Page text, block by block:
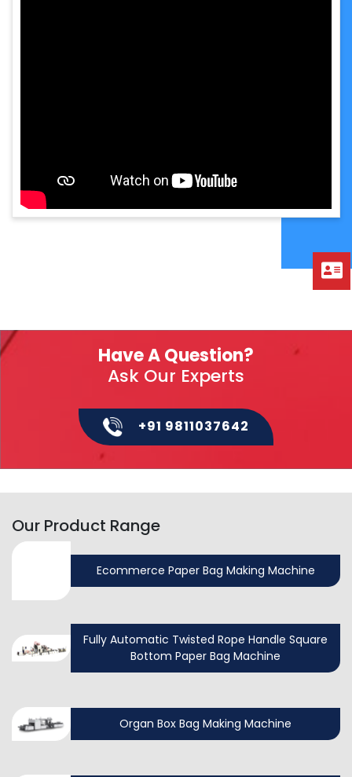
Have A Question?
Ask Our Experts
+91 9811037642
Our Product Range
Ecommerce Paper Bag Making Machine
Fully Automatic Twisted Rope Handle Square
Bottom Paper Bag Machine
Organ Box Bag Making Machine